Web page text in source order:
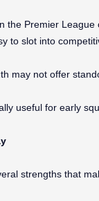
the Premier
to slot into
may not offer
useful for early
strengths that